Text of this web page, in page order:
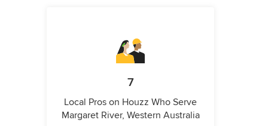
7
Local Pros on Houzz Who Serve
Margaret River, Western Australia